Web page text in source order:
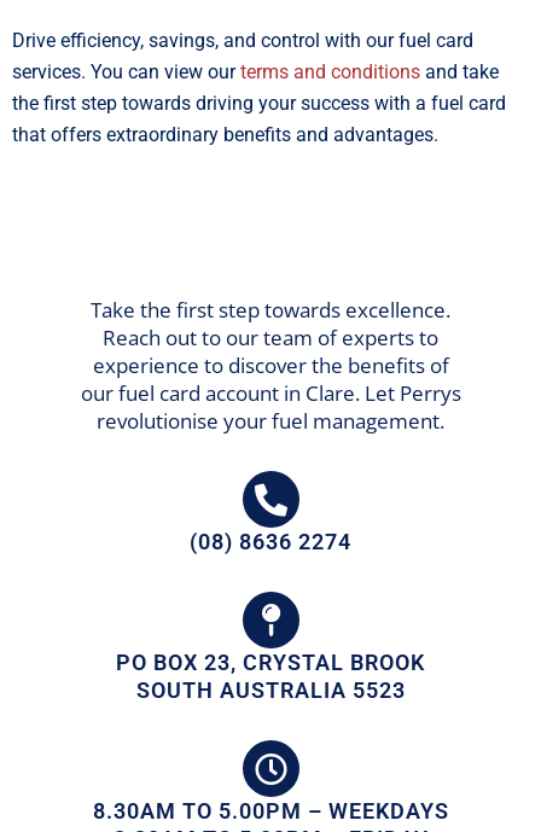
Drive efficiency, savings, and control with our fuel card
services. You can view ourterms and conditions and take
the first step towards driving your success with a fuel card
that offers extraordinary benefits and advantages.
Take the first step towards excellence.
Reach out to our team of experts to
experience to discover the benefits of
our fuel card account in Clare. Let Perrys
revolutionise your fuel management.
(08) 8636 2274
PO BOX 23, CRYSTAL BROOK
SOUTH AUSTRALIA 5523
8.30AM TO 5.00PM – WEEKDAYS